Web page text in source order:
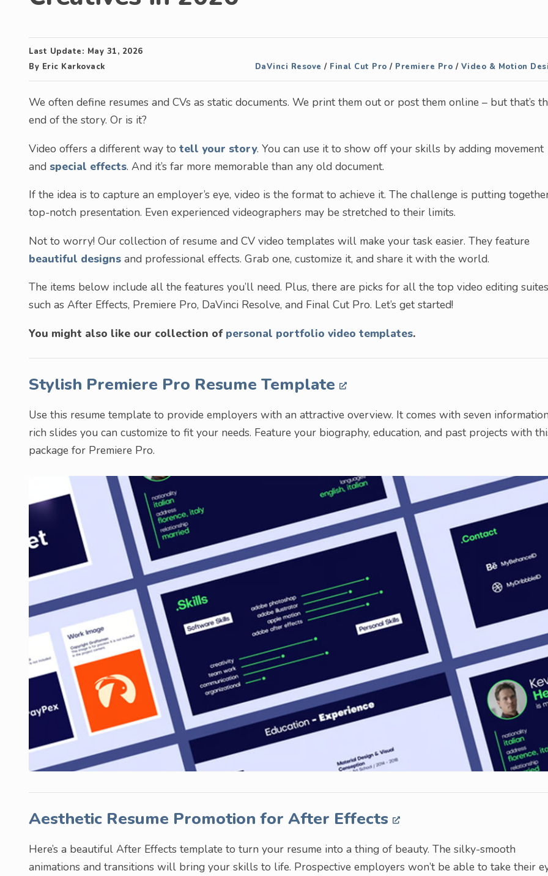
Last Update: May 31, 2026
By Eric Karkovack DaVinci Resove / Final Cut Pro / Premiere Pro / Video & Motion
We often define resumes and CVs as static documents. We print them out or post them online – but that’s
end of the story. Or is it?
Video offers a different way to tell your story. You can use it to show off your skills by adding movement
and special effects. And it’s far more memorable than any old document.
If the idea is to capture an employer’s eye, video is the format to achieve it. The challenge is putting
top-notch presentation. Even experienced videographers may be stretched to their limits.
Not to worry! Our collection of resume and CV video templates will make your task easier. They feature
beautiful designs and professional effects. Grab one, customize it, and share it with the world.
The items below include all the features you’ll need. Plus, there are picks for all the top video editing
such as After Effects, Premiere Pro, DaVinci Resolve, and Final Cut Pro. Let’s get started!
You might also like our collection of personal portfolio video templates.
Stylish Premiere Pro Resume Template
Use this resume template to provide employers with an attractive overview. It comes with seven
rich slides you can customize to fit your needs. Feature your biography, education, and past projects with
package for Premiere Pro.
Aesthetic Resume Promotion for After Effects
Here’s a beautiful After Effects template to turn your resume into a thing of beauty. The silky-smooth
animations and transitions will bring your skills to life. Prospective employers won’t be able to take their